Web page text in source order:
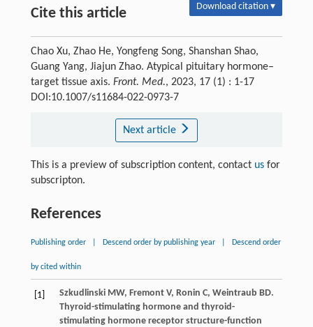
Cite this article Download citation ▾
Chao Xu, Zhao He, Yongfeng Song, Shanshan Shao,
Guang Yang, Jiajun Zhao. Atypical pituitary hormone–
target tissue axis. Front. Med., 2023, 17 (1) : 1-17
DOI:10.1007/s11684-022-0973-7
Next article
This is a preview of subscription content, contact usfor
subscripton.
References
Publishing order Descend order by publishing year Descend order
by cited within
[1] Szkudlinski MW, Fremont V, Ronin C, Weintraub BD.
Thyroid-stimulating hormone and thyroid-
stimulating hormone receptor structure-function